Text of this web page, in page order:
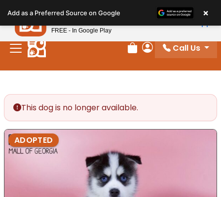
note:
This
website
includes
Review Order
My Account
Call Us
This dog is no longer available.
ADOPTED
Add as a Preferred Source on Google ×
Petland
FREE - In Google Play